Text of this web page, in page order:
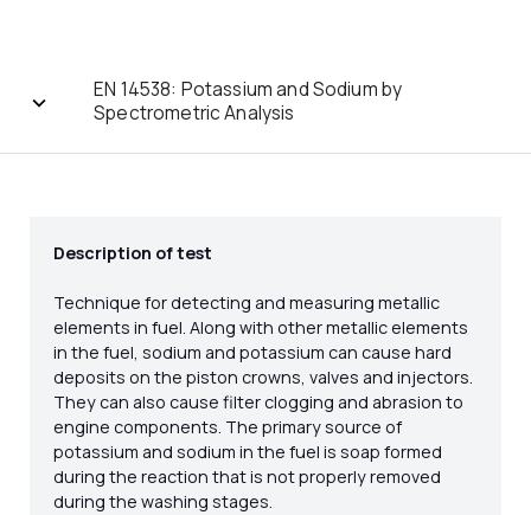
EN 14538: Potassium and Sodium by
Spectrometric Analysis
Description of test
Technique for detecting and measuring metallic
elements in fuel. Along with other metallic elements
in the fuel, sodium and potassium can cause hard
deposits on the piston crowns, valves and injectors.
They can also cause filter clogging and abrasion to
engine components. The primary source of
potassium and sodium in the fuel is soap formed
during the reaction that is not properly removed
during the washing stages.